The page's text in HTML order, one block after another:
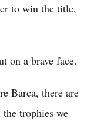
to win the title,
on a brave face.
Barca, there are
trophies we